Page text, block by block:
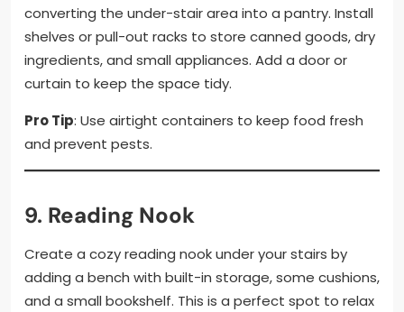
converting the under-stair area into a pantry. Install
shelves or pull-out racks to store canned goods, dry
ingredients, and small appliances. Add a door or
curtain to keep the space tidy.
Pro Tip: Use airtight containers to keep food fresh
and prevent pests.
9. Reading Nook
Create a cozy reading nook under your stairs by
adding a bench with built-in storage, some cushions,
and a small bookshelf. This is a perfect spot to relax